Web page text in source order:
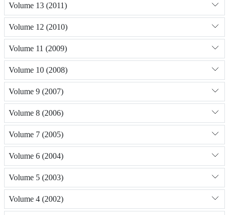
Volume 13 (2011)
Volume 12 (2010)
Volume 11 (2009)
Volume 10 (2008)
Volume 9 (2007)
Volume 8 (2006)
Volume 7 (2005)
Volume 6 (2004)
Volume 5 (2003)
Volume 4 (2002)